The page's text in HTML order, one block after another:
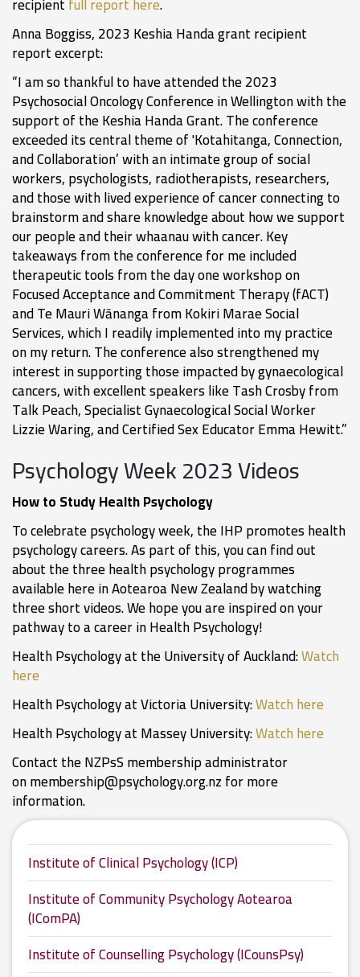
Anna Boggiss, 2023 Keshia Handa grant recipient
report excerpt:
“I am so thankful to have attended the 2023
Psychosocial Oncology Conference in Wellington with the
support of the Keshia Handa Grant. The conference
exceeded its central theme of 'Kotahitanga, Connection,
and Collaboration’ with an intimate group of social
workers, psychologists, radiotherapists, researchers,
and those with lived experience of cancer connecting to
brainstorm and share knowledge about how we support
our people and their whaanau with cancer. Key
takeaways from the conference for me included
therapeutic tools from the day one workshop on
Focused Acceptance and Commitment Therapy (fACT)
and Te Mauri Wānanga from Kokiri Marae Social
Services, which I readily implemented into my practice
on my return. The conference also strengthened my
interest in supporting those impacted by gynaecological
cancers, with excellent speakers like Tash Crosby from
Talk Peach, Specialist Gynaecological Social Worker
Lizzie Waring, and Certified Sex Educator Emma Hewitt.”
Psychology Week 2023 Videos
How to Study Health Psychology
To celebrate psychology week, the IHP promotes health
psychology careers. As part of this, you can find out
about the three health psychology programmes
available here in Aotearoa New Zealand by watching
three short videos. We hope you are inspired on your
pathway to a career in Health Psychology!
Health Psychology at the University of Auckland:Watch
here
Health Psychology at Victoria University:Watch here
Health Psychology at Massey University:Watch here
Contact the NZPsS membership administrator
onmembership@psychology.org.nzfor more
information.
Institute of Clinical Psychology (ICP)
Institute of Community Psychology Aotearoa
(IComPA)
Institute of Counselling Psychology (ICounsPsy)